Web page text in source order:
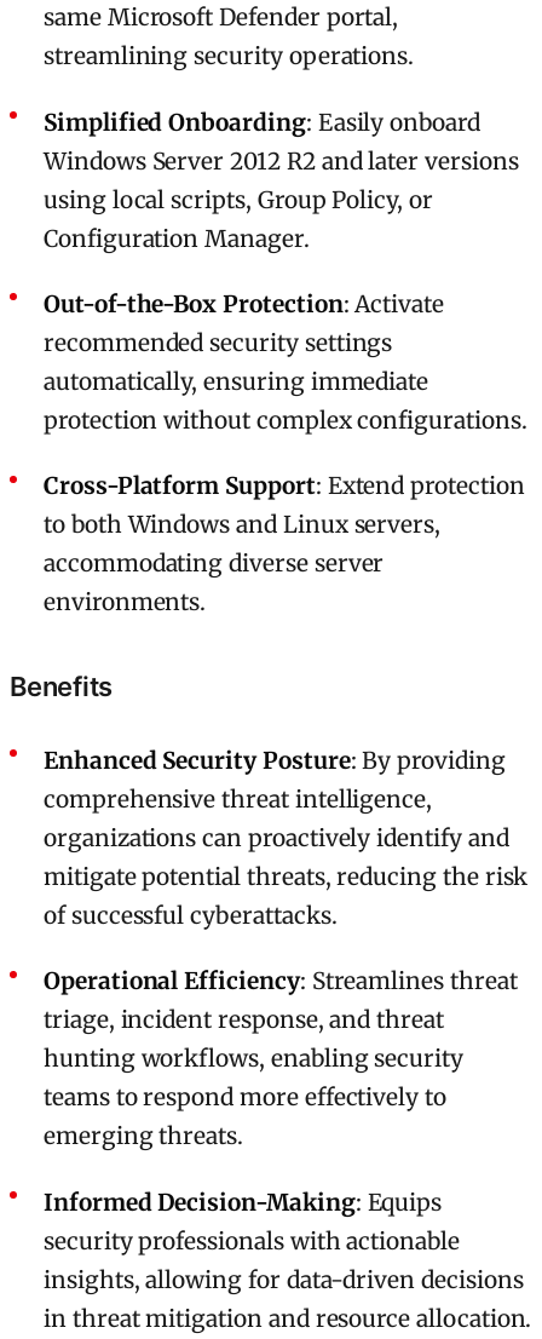
same Microsoft Defender portal,
streamlining security operations.
Simplified Onboarding: Easily onboard
Windows Server 2012 R2 and later versions
using local scripts, Group Policy, or
Configuration Manager.
Out-of-the-Box Protection: Activate
recommended security settings
automatically, ensuring immediate
protection without complex configurations.
Cross-Platform Support: Extend protection
to both Windows and Linux servers,
accommodating diverse server
environments.
Benefits
Enhanced Security Posture: By providing
comprehensive threat intelligence,
organizations can proactively identify and
mitigate potential threats, reducing the risk
of successful cyberattacks.
Operational Efficiency: Streamlines threat
triage, incident response, and threat
hunting workflows, enabling security
teams to respond more effectively to
emerging threats.
Informed Decision-Making: Equips
security professionals with actionable
insights, allowing for data-driven decisions
in threat mitigation and resource allocation.